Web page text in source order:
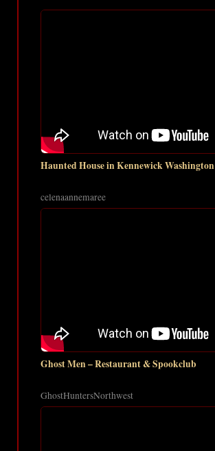
Haunted House in Kennewick Washington
celenaannemaree
Ghost Men – Restaurant & Spookclub
GhostHuntersNorthwest